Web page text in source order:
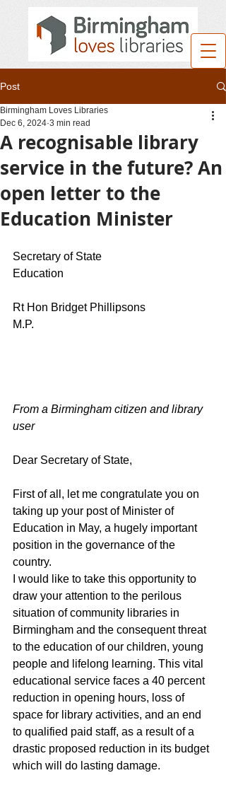
Post
A recognisable library
service in the future? An
open letter to the
Education Minister
Birmingham Loves Libraries
Dec 6, 2024 3 min read
Secretary of State
Education
Rt Hon Bridget Phillipsons
M.P.
From a Birmingham citizen and library
user
Dear Secretary of State,
First of all, let me congratulate you on
taking up your post of Minister of
Education in May, a hugely important
position in the governance of the
country.
I would like to take this opportunity to
draw your attention to the perilous
situation of community libraries in
Birmingham and the consequent threat
to the education of our children, young
people and lifelong learning. This vital
educational service faces a 40 percent
reduction in opening hours, loss of
space for library activities, and an end
to qualified paid staff, as a result of a
drastic proposed reduction in its budget
which will do lasting damage.